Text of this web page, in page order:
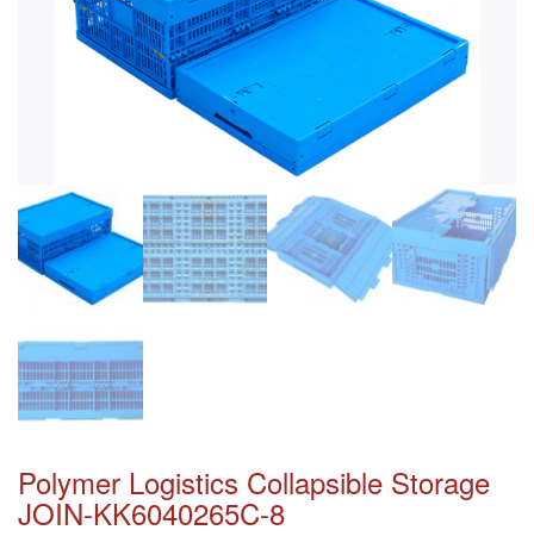
Polymer Logistics Collapsible Storage
JOIN-KK6040265C-8